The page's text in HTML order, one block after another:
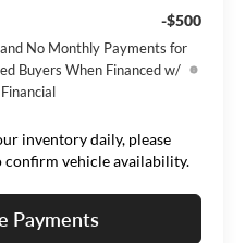
-$500
No Monthly Payments for
Buyers When Financed w/
inventory daily, please
confirm vehicle availability.
Payments